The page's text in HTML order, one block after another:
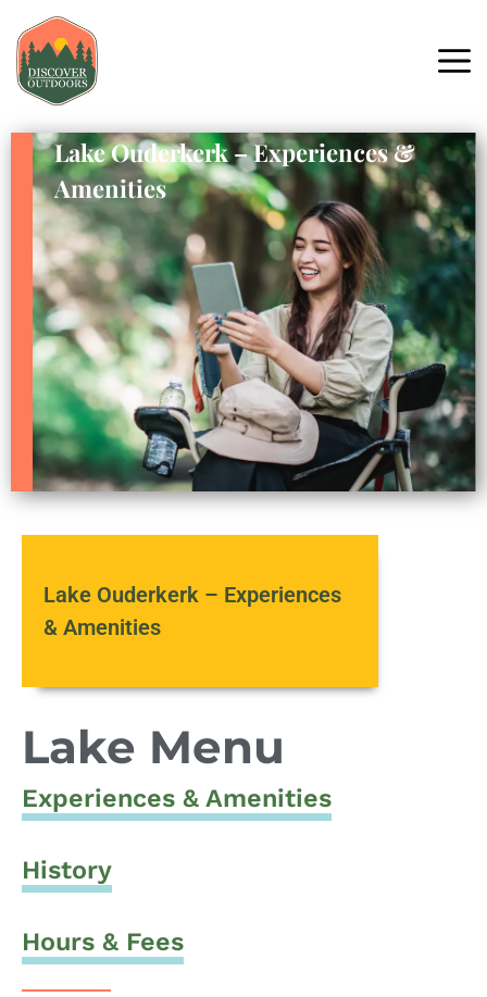
Lake Ouderkerk – Experiences &
Amenities
Lake Ouderkerk – Experiences
& Amenities
Lake Menu
Experiences & Amenities
History
Hours & Fees